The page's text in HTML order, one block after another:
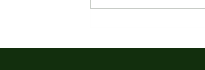
of Contemporary Indian